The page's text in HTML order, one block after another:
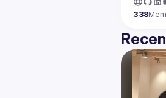
338